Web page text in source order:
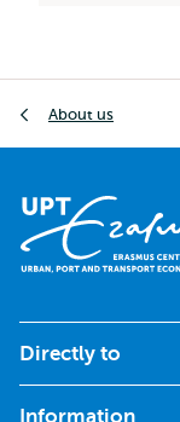
About us
Directly to
Information